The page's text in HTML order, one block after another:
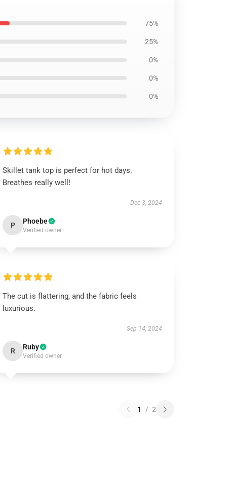
75%
25%
0%
0%
0%
Skillet tank top is perfect for hot days.
Breathes really well!
Dec 3, 2024
P Phoebe
Verified owner
The cut is flattering, and the fabric feels
luxurious.
Sep 14, 2024
R Ruby
Verified owner
1 / 2